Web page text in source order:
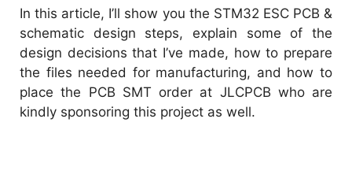
In this article, I’ll show you the STM32 ESC PCB &
schematic design steps, explain some of the
design decisions that I’ve made, how to prepare
the files needed for manufacturing, and how to
place the PCB SMT order at JLCPCB who are
kindly sponsoring this project as well.